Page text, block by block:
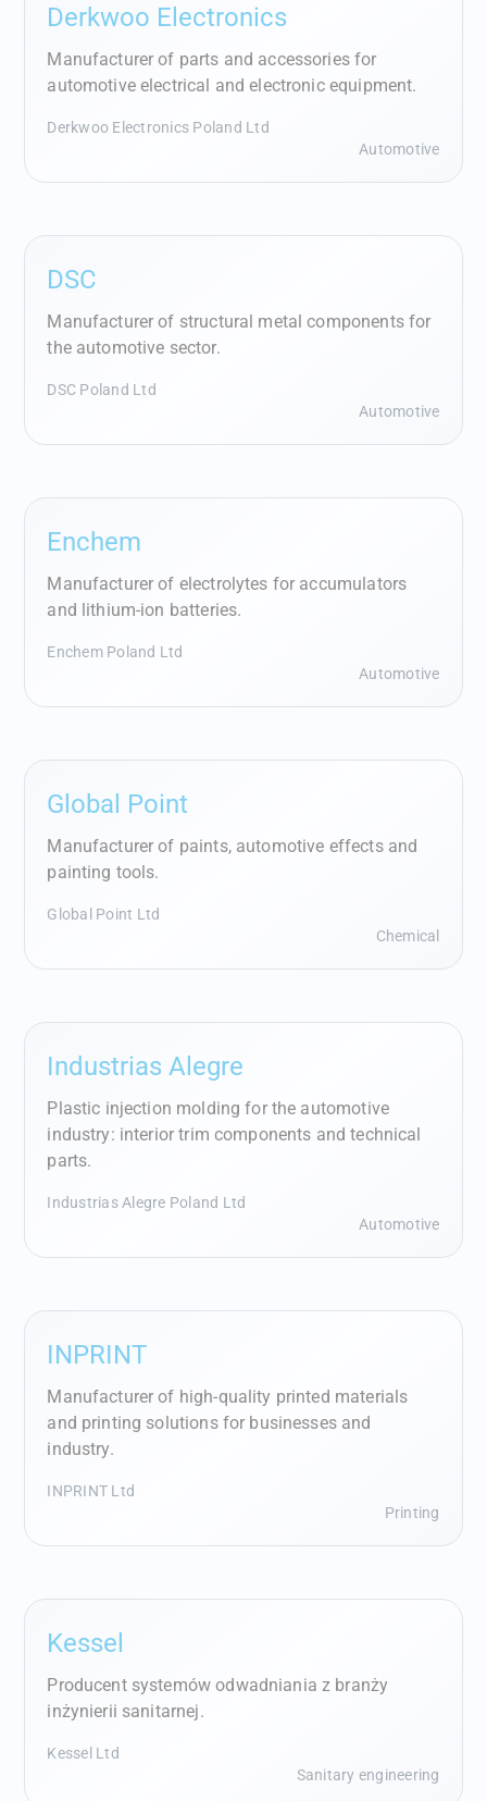
Derkwoo Electronics
Manufacturer of parts and accessories for
automotive electrical and electronic equipment.
Derkwoo Electronics Poland Ltd
Automotive
DSC
Manufacturer of structural metal components for
the automotive sector.
DSC Poland Ltd
Automotive
Enchem
Manufacturer of electrolytes for accumulators
and lithium‑ion batteries.
Enchem Poland Ltd
Automotive
Global Point
Manufacturer of paints, automotive effects and
painting tools.
Global Point Ltd
Chemical
Industrias Alegre
Plastic injection molding for the automotive
industry: interior trim components and technical
parts.
Industrias Alegre Poland Ltd
Automotive
INPRINT
Manufacturer of high-quality printed materials
and printing solutions for businesses and
industry.
INPRINT Ltd
Printing
Kessel
Producent systemów odwadniania z branży
inżynierii sanitarnej.
Kessel Ltd
Sanitary engineering